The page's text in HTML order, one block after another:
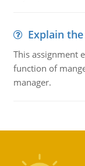
Explain
This assignment
function of
manager.